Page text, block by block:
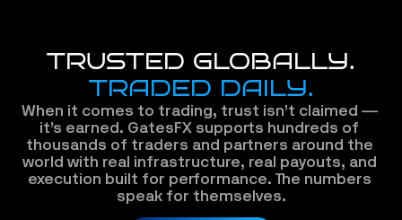
TRUSTED GLOBALLY.
TRADED DAILY.
When it comes to trading, trust isn’t claimed —
it’s earned. GatesFX supports hundreds of
thousands of traders and partners around the
world with real infrastructure, real payouts, and
execution built for performance. The numbers
speak for themselves.